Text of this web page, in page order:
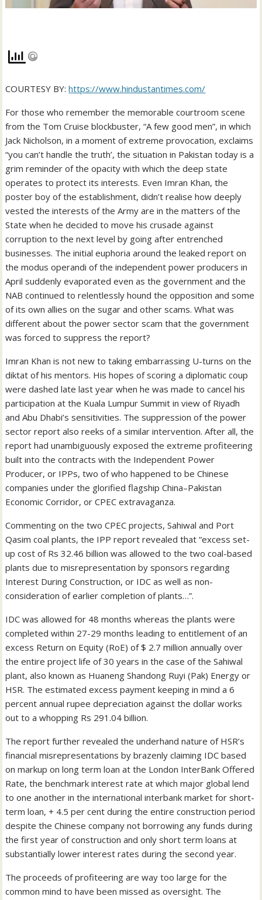
COURTESY BY:https://www.hindustantimes.com/
For those who remember the memorable courtroom scene
from the Tom Cruise blockbuster, “A few good men”, in which
Jack Nicholson, in a moment of extreme provocation, exclaims
“you can’t handle the truth’, the situation in Pakistan today is a
grim reminder of the opacity with which the deep state
operates to protect its interests. Even Imran Khan, the
poster boy of the establishment, didn’t realise how deeply
vested the interests of the Army are in the matters of the
State when he decided to move his crusade against
corruption to the next level by going after entrenched
businesses. The initial euphoria around the leaked report on
the modus operandi of the independent power producers in
April suddenly evaporated even as the government and the
NAB continued to relentlessly hound the opposition and some
of its own allies on the sugar and other scams. What was
different about the power sector scam that the government
was forced to suppress the report?
Imran Khan is not new to taking embarrassing U-turns on the
diktat of his mentors. His hopes of scoring a diplomatic coup
were dashed late last year when he was made to cancel his
participation at the Kuala Lumpur Summit in view of Riyadh
and Abu Dhabi’s sensitivities. The suppression of the power
sector report also reeks of a similar intervention. After all, the
report had unambiguously exposed the extreme profiteering
built into the contracts with the Independent Power
Producer, or IPPs, two of who happened to be Chinese
companies under the glorified flagship China–Pakistan
Economic Corridor, or CPEC extravaganza.
Commenting on the two CPEC projects, Sahiwal and Port
Qasim coal plants, the IPP report revealed that “excess set-
up cost of Rs 32.46 billion was allowed to the two coal-based
plants due to misrepresentation by sponsors regarding
Interest During Construction, or IDC as well as non-
consideration of earlier completion of plants…”.
IDC was allowed for 48 months whereas the plants were
completed within 27-29 months leading to entitlement of an
excess Return on Equity (RoE) of $ 2.7 million annually over
the entire project life of 30 years in the case of the Sahiwal
plant, also known as Huaneng Shandong Ruyi (Pak) Energy or
HSR. The estimated excess payment keeping in mind a 6
percent annual rupee depreciation against the dollar works
out to a whopping Rs 291.04 billion.
The report further revealed the underhand nature of HSR’s
financial misrepresentations by brazenly claiming IDC based
on markup on long term loan at the London InterBank Offered
Rate, the benchmark interest rate at which major global lend
to one another in the international interbank market for short-
term loan, + 4.5 per cent during the entire construction period
despite the Chinese company not borrowing any funds during
the first year of construction and only short term loans at
substantially lower interest rates during the second year.
The proceeds of profiteering are way too large for the
common mind to have been missed as oversight. The